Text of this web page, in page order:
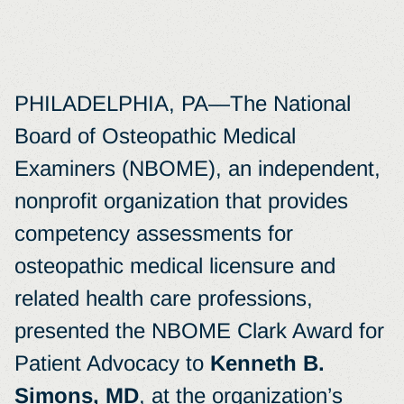
PHILADELPHIA, PA—The National
Board of Osteopathic Medical
Examiners (NBOME), an independent,
nonprofit organization that provides
competency assessments for
osteopathic medical licensure and
related health care professions,
presented the NBOME Clark Award for
Patient Advocacy to Kenneth B.
Simons, MD, at the organization’s